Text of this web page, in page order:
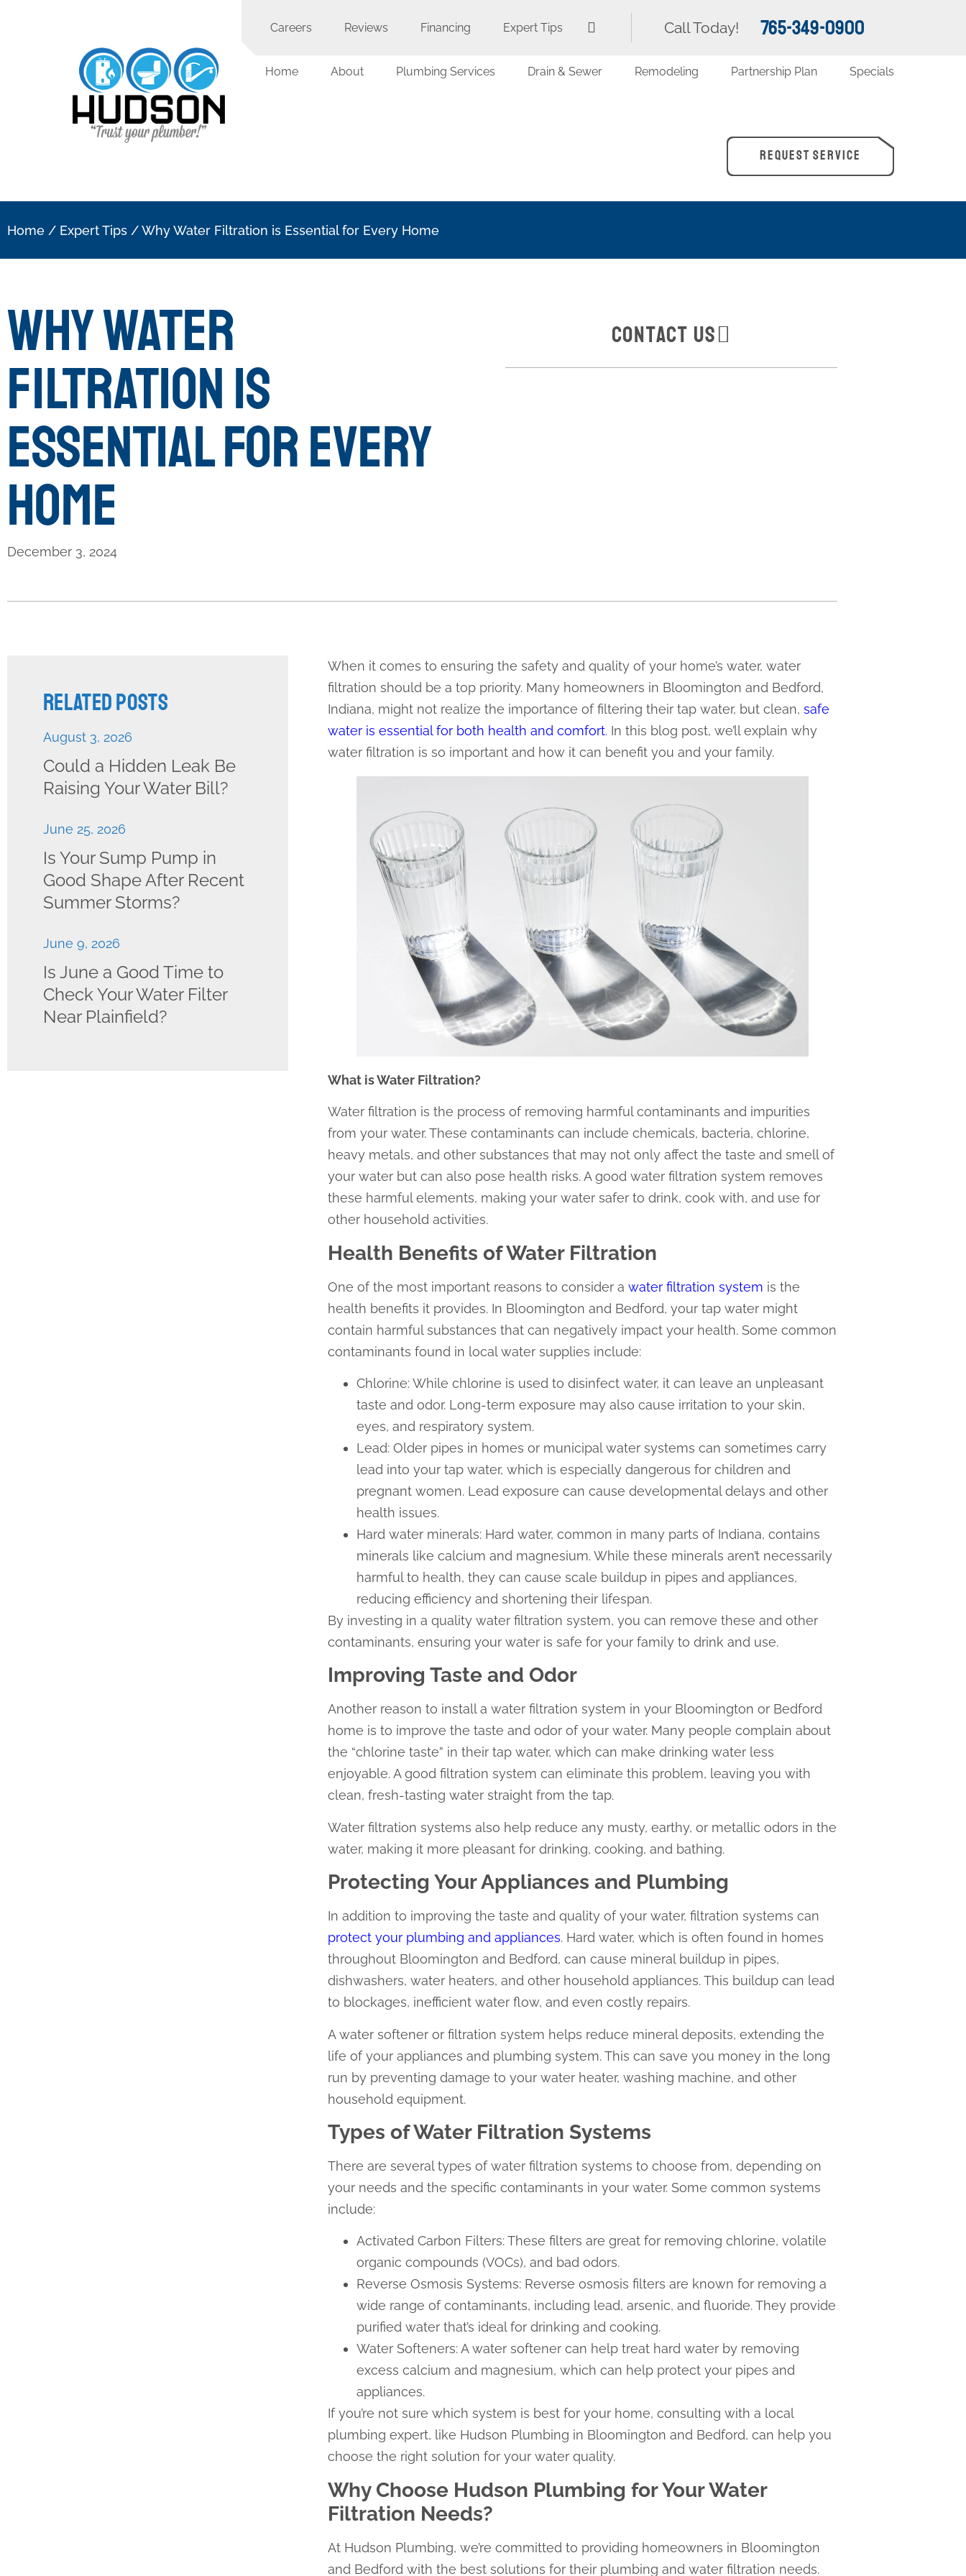
Careers Reviews Financing Expert Tips Call Today! 765-349-0900
Home About Plumbing Services Drain & Sewer Remodeling Partnership Plan Specials
REQUEST SERVICE
Home / Expert Tips /Why Water Filtration is Essential for Every Home
Why Water
Filtration is
Essential for Every
Home
December 3, 2024
Contact Us
Related Posts
Could a Hidden Leak Be
Raising Your Water Bill?
August 3, 2026
Is Your Sump Pump in
Good Shape After Recent
Summer Storms?
June 25, 2026
Is June a Good Time to
Check Your Water Filter
Near Plainfield?
June 9, 2026
When it comes to ensuring the safety and quality of your home’s water, water
filtration should be a top priority. Many homeowners in Bloomington and Bedford,
Indiana, might not realize the importance of filtering their tap water, but clean,safe
water is essential for both health and comfort. In this blog post, we’ll explain why
water filtration is so important and how it can benefit you and your family.
What is Water Filtration?
Water filtration is the process of removing harmful contaminants and impurities
from your water. These contaminants can include chemicals, bacteria, chlorine,
heavy metals, and other substances that may not only affect the taste and smell of
your water but can also pose health risks. A good water filtration system removes
these harmful elements, making your water safer to drink, cook with, and use for
other household activities.
Health Benefits of Water Filtration
One of the most important reasons to consider awater filtration system is the
health benefits it provides. In Bloomington and Bedford, your tap water might
contain harmful substances that can negatively impact your health. Some common
contaminants found in local water supplies include:
Chlorine: While chlorine is used to disinfect water, it can leave an unpleasant
taste and odor. Long-term exposure may also cause irritation to your skin,
eyes, and respiratory system.
Lead: Older pipes in homes or municipal water systems can sometimes carry
lead into your tap water, which is especially dangerous for children and
pregnant women. Lead exposure can cause developmental delays and other
health issues.
Hard water minerals: Hard water, common in many parts of Indiana, contains
minerals like calcium and magnesium. While these minerals aren’t necessarily
harmful to health, they can cause scale buildup in pipes and appliances,
reducing efficiency and shortening their lifespan.
By investing in a quality water filtration system, you can remove these and other
contaminants, ensuring your water is safe for your family to drink and use.
Improving Taste and Odor
Another reason to install a water filtration system in your Bloomington or Bedford
home is to improve the taste and odor of your water. Many people complain about
the “chlorine taste” in their tap water, which can make drinking water less
enjoyable. A good filtration system can eliminate this problem, leaving you with
clean, fresh-tasting water straight from the tap.
Water filtration systems also help reduce any musty, earthy, or metallic odors in the
water, making it more pleasant for drinking, cooking, and bathing.
Protecting Your Appliances and Plumbing
In addition to improving the taste and quality of your water, filtration systems can
protect your plumbing and appliances. Hard water, which is often found in homes
throughout Bloomington and Bedford, can cause mineral buildup in pipes,
dishwashers, water heaters, and other household appliances. This buildup can lead
to blockages, inefficient water flow, and even costly repairs.
A water softener or filtration system helps reduce mineral deposits, extending the
life of your appliances and plumbing system. This can save you money in the long
run by preventing damage to your water heater, washing machine, and other
household equipment.
Types of Water Filtration Systems
There are several types of water filtration systems to choose from, depending on
your needs and the specific contaminants in your water. Some common systems
include:
Activated Carbon Filters: These filters are great for removing chlorine, volatile
organic compounds (VOCs), and bad odors.
Reverse Osmosis Systems: Reverse osmosis filters are known for removing a
wide range of contaminants, including lead, arsenic, and fluoride. They provide
purified water that’s ideal for drinking and cooking.
Water Softeners: A water softener can help treat hard water by removing
excess calcium and magnesium, which can help protect your pipes and
appliances.
If you’re not sure which system is best for your home, consulting with a local
plumbing expert, like Hudson Plumbing in Bloomington and Bedford, can help you
choose the right solution for your water quality.
Why Choose Hudson Plumbing for Your Water
Filtration Needs?
At Hudson Plumbing, we’re committed to providing homeowners in Bloomington
and Bedford with the best solutions for their plumbing and water filtration needs.